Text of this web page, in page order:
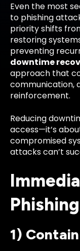
Even the most
to phishing
priority shifts
restoring
preventing
downtime
approach that
communication,
reinforcement.
Reducing
access—it’s
compromised
attacks can’t
1)